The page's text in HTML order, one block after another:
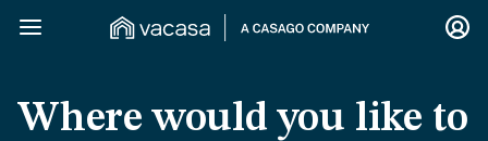
Where would you like to